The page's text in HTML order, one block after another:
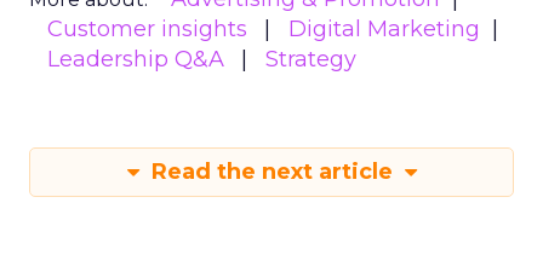
Customer insights
Digital Marketing
Leadership Q&A
Strategy
Read the next article